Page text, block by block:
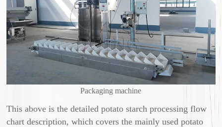
Packaging machine
This above is the detailed potato starch processing flow
chart description, which covers the mainly used potato